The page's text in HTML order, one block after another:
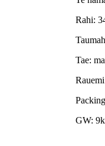
Rahi:
Tae:
GW: